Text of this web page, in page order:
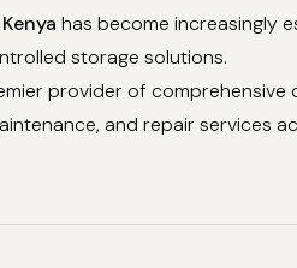
has become increasingly
storage solutions.
provider of comprehensive
and repair services